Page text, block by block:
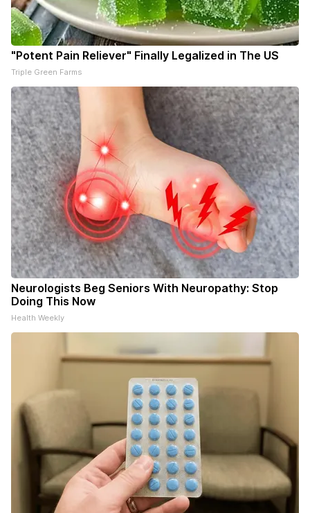
"Potent Pain Reliever" Finally Legalized in The US
Triple Green Farms
Neurologists Beg Seniors With Neuropathy: Stop
Doing This Now
Health Weekly